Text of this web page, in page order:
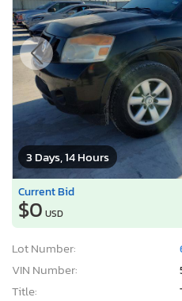
3 Days, 14 Hours
Current Bid
$0 USD
Lot Number:
VIN Number:
Title: